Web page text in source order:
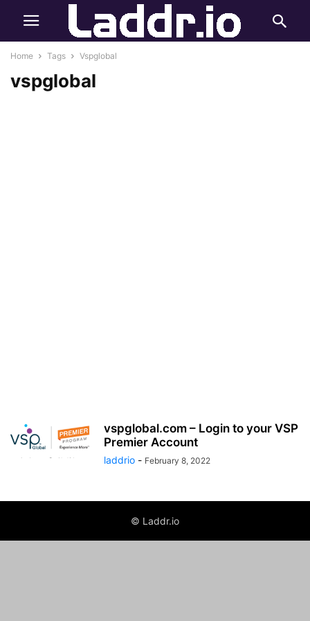
Home Tags Vspglobal
vspglobal
vspglobal.com – Login to your VSP
Premier Account
laddrio - February 8, 2022
© Laddr.io